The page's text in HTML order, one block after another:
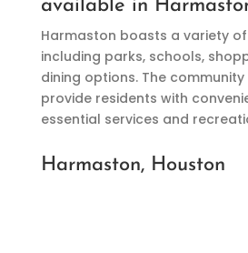
available in
Harmaston boasts a variety
including parks, schools,
dining options. The
provide residents with
essential services and
Harmaston, Houston